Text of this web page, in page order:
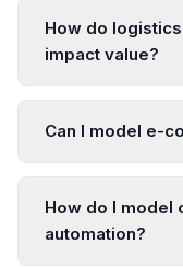
How do
impact value?
Can I model e-
How do I model
automation?